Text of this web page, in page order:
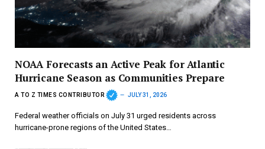
NOAA Forecasts an Active Peak for Atlantic
Hurricane Season as Communities Prepare
A TO Z TIMES CONTRIBUTOR JULY 31, 2026
Federal weather officials on July 31 urged residents across
hurricane-prone regions of the United States…